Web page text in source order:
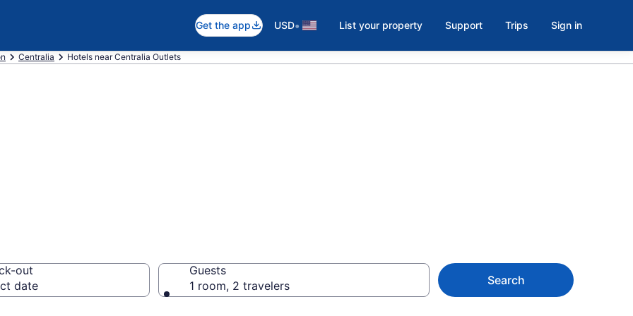
Get the app USD• List your property Support Trips Sign in
Centralia Hotels near Centralia Outlets
out
date
Guests
1 room, 2 travelers
Search